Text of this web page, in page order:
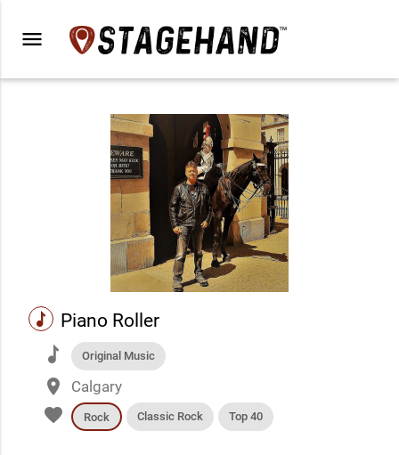
menu
music Piano Roller
music Original Music
place Calgary
favorite Rock Classic Rock Top 40